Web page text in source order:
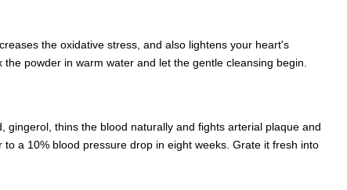
the oxidative stress, and also lightens your heart's
powder in warm water and let the gentle cleansing begin.
thins the blood naturally and fights arterial plaque and
a 10% blood pressure drop in eight weeks. Grate it fresh into